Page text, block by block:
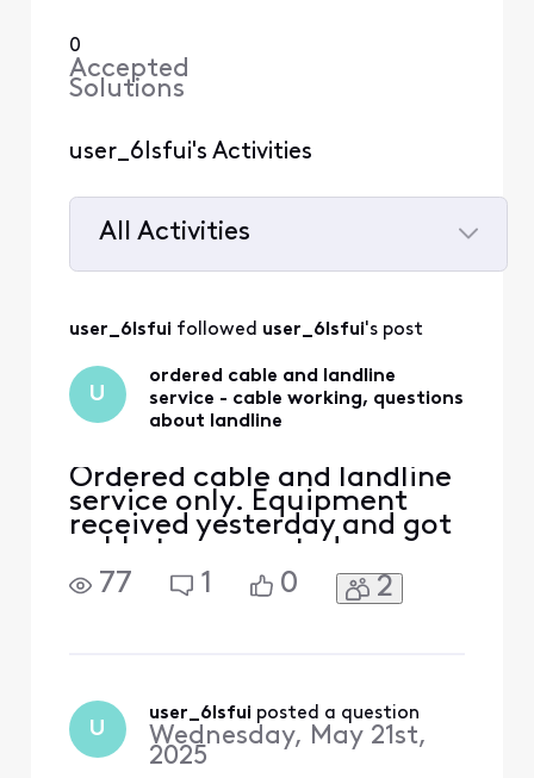
0
Accepted
Solutions
user_6lsfui's Activities
All Activities
All
user_6lsfui followed user_6lsfui's post
U
ordered cable and landline
service - cable working, questions
about landline
Ordered cable and landline
service only. Equipment
received yesterday and got
cable tv connected
yesterday. In the order
there was a larger modem
landline service connection
point? The smaller modem
(box) d
77 1 0 2
U
user_6lsfui posted a question
Wednesday, May 21st,
2025